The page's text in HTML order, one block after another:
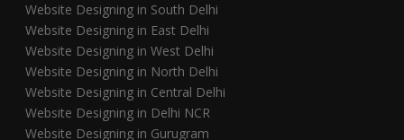
Website Designing in South Delhi
Website Designing in East Delhi
Website Designing in West Delhi
Website Designing in North Delhi
Website Designing in Central Delhi
Website Designing in Delhi NCR
Website Designing in Gurugram